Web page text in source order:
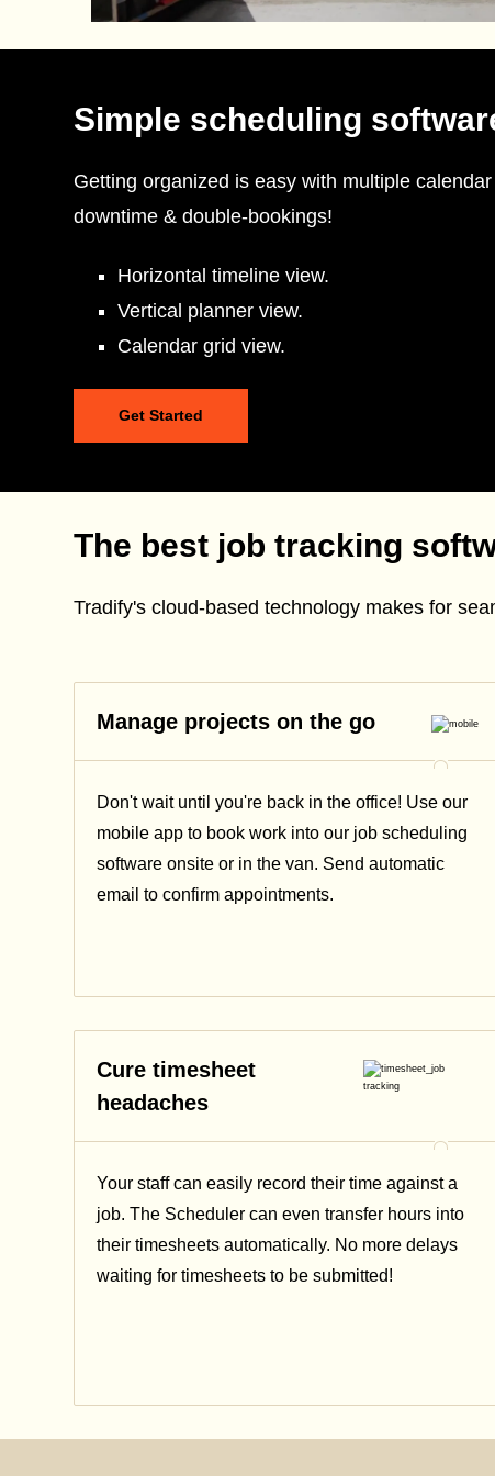
Simple scheduling
Getting organized is easy with multiple
downtime & double-bookings!
Horizontal timeline view.
Vertical planner view.
Calendar grid view.
Get Started
The best job tracking
Tradify's cloud-based technology makes for
Manage projects on the go
Don't wait until you're back in the office! Use our
mobile app to book work into our job scheduling
software onsite or in the van. Send automatic
email to confirm appointments.
Cure timesheet
headaches
Your staff can easily record their time against a
job. The Scheduler can even transfer hours into
their timesheets automatically. No more delays
waiting for timesheets to be submitted!